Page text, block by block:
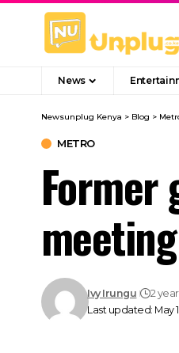
News
Newsunplug Kenya > Blog >
METRO
meeting
Last updated: May
Ivy Irungu 2